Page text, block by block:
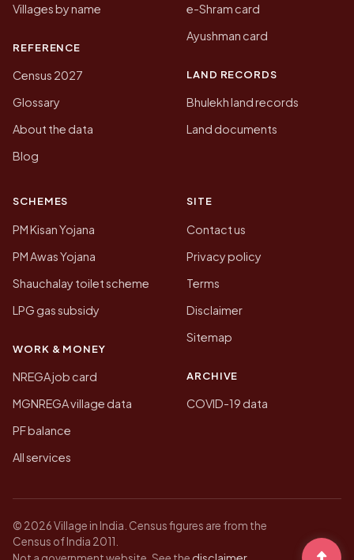
Villages by name
REFERENCE
Census 2027
Glossary
About the data
Blog
e-Shram card
Ayushman card
LAND RECORDS
Bhulekh land records
Land documents
SCHEMES
PM Kisan Yojana
PM Awas Yojana
Shauchalay toilet scheme
LPG gas subsidy
WORK & MONEY
NREGA job card
MGNREGA village data
PF balance
All services
SITE
Contact us
Privacy policy
Terms
Disclaimer
Sitemap
ARCHIVE
COVID-19 data
© 2026 Village in India. Census figures are from the
Census of India 2011.